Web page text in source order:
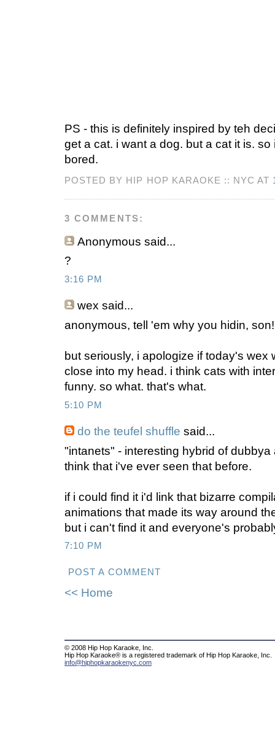
PS - this is definitely inspired by teh
get a cat. i want a dog. but a cat it is.
bored.
POSTED BY HIP HOP KARAOKE :: NYC AT
3 COMMENTS:
Anonymous said...
?
3:16 PM
wex said...
anonymous, tell 'em why you hidin,
but seriously, i apologize if today's wex
close into my head. i think cats with
funny. so what. that's what.
5:10 PM
do the teufel shuffle said...
"intanets" - interesting hybrid of
think that i've ever seen that before.
if i could find it i'd link that bizarre
animations that made its way around
but i can't find it and everyone's
7:10 PM
POST A COMMENT
<< Home
© 2008 Hip Hop Karaoke, Inc.
Hip Hop Karaoke® is a registered trademark of Hip Hop Karaoke, Inc.
info@hiphopkaraokenyc.com